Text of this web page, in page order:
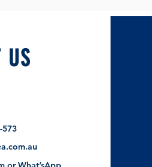
US
573